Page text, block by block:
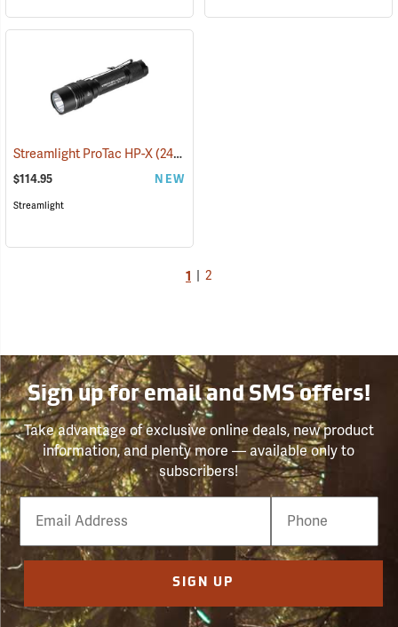
Streamlight ProTac HP-X(2417)
$114.95 NEW
Streamlight
1 2
Sign up for email and SMS offers!
Take advantage of exclusive online deals, new product
information, and plenty more — available only to
subscribers!
Email
Phone
Number
SIGN UP